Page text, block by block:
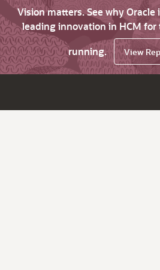
Vision matters. See why Oracle
leading innovation in HCM
running.
View